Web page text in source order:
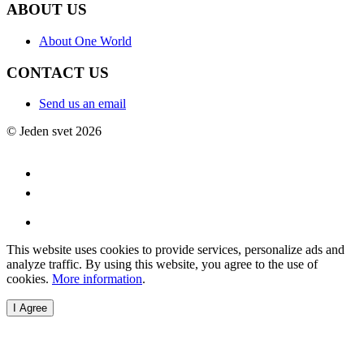
ABOUT US
About One World
CONTACT US
Send us an email
© Jeden svet 2026
This website uses cookies to provide services, personalize ads and
analyze traffic. By using this website, you agree to the use of
cookies. More information.
I Agree